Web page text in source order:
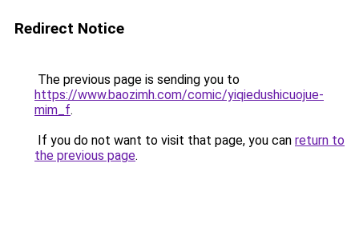
Redirect Notice
The previous page is sending you to
https://www.baozimh.com/comic/yiqiedushicuojue-
mim_f.
If you do not want to visit that page, you can return to
the previous page.